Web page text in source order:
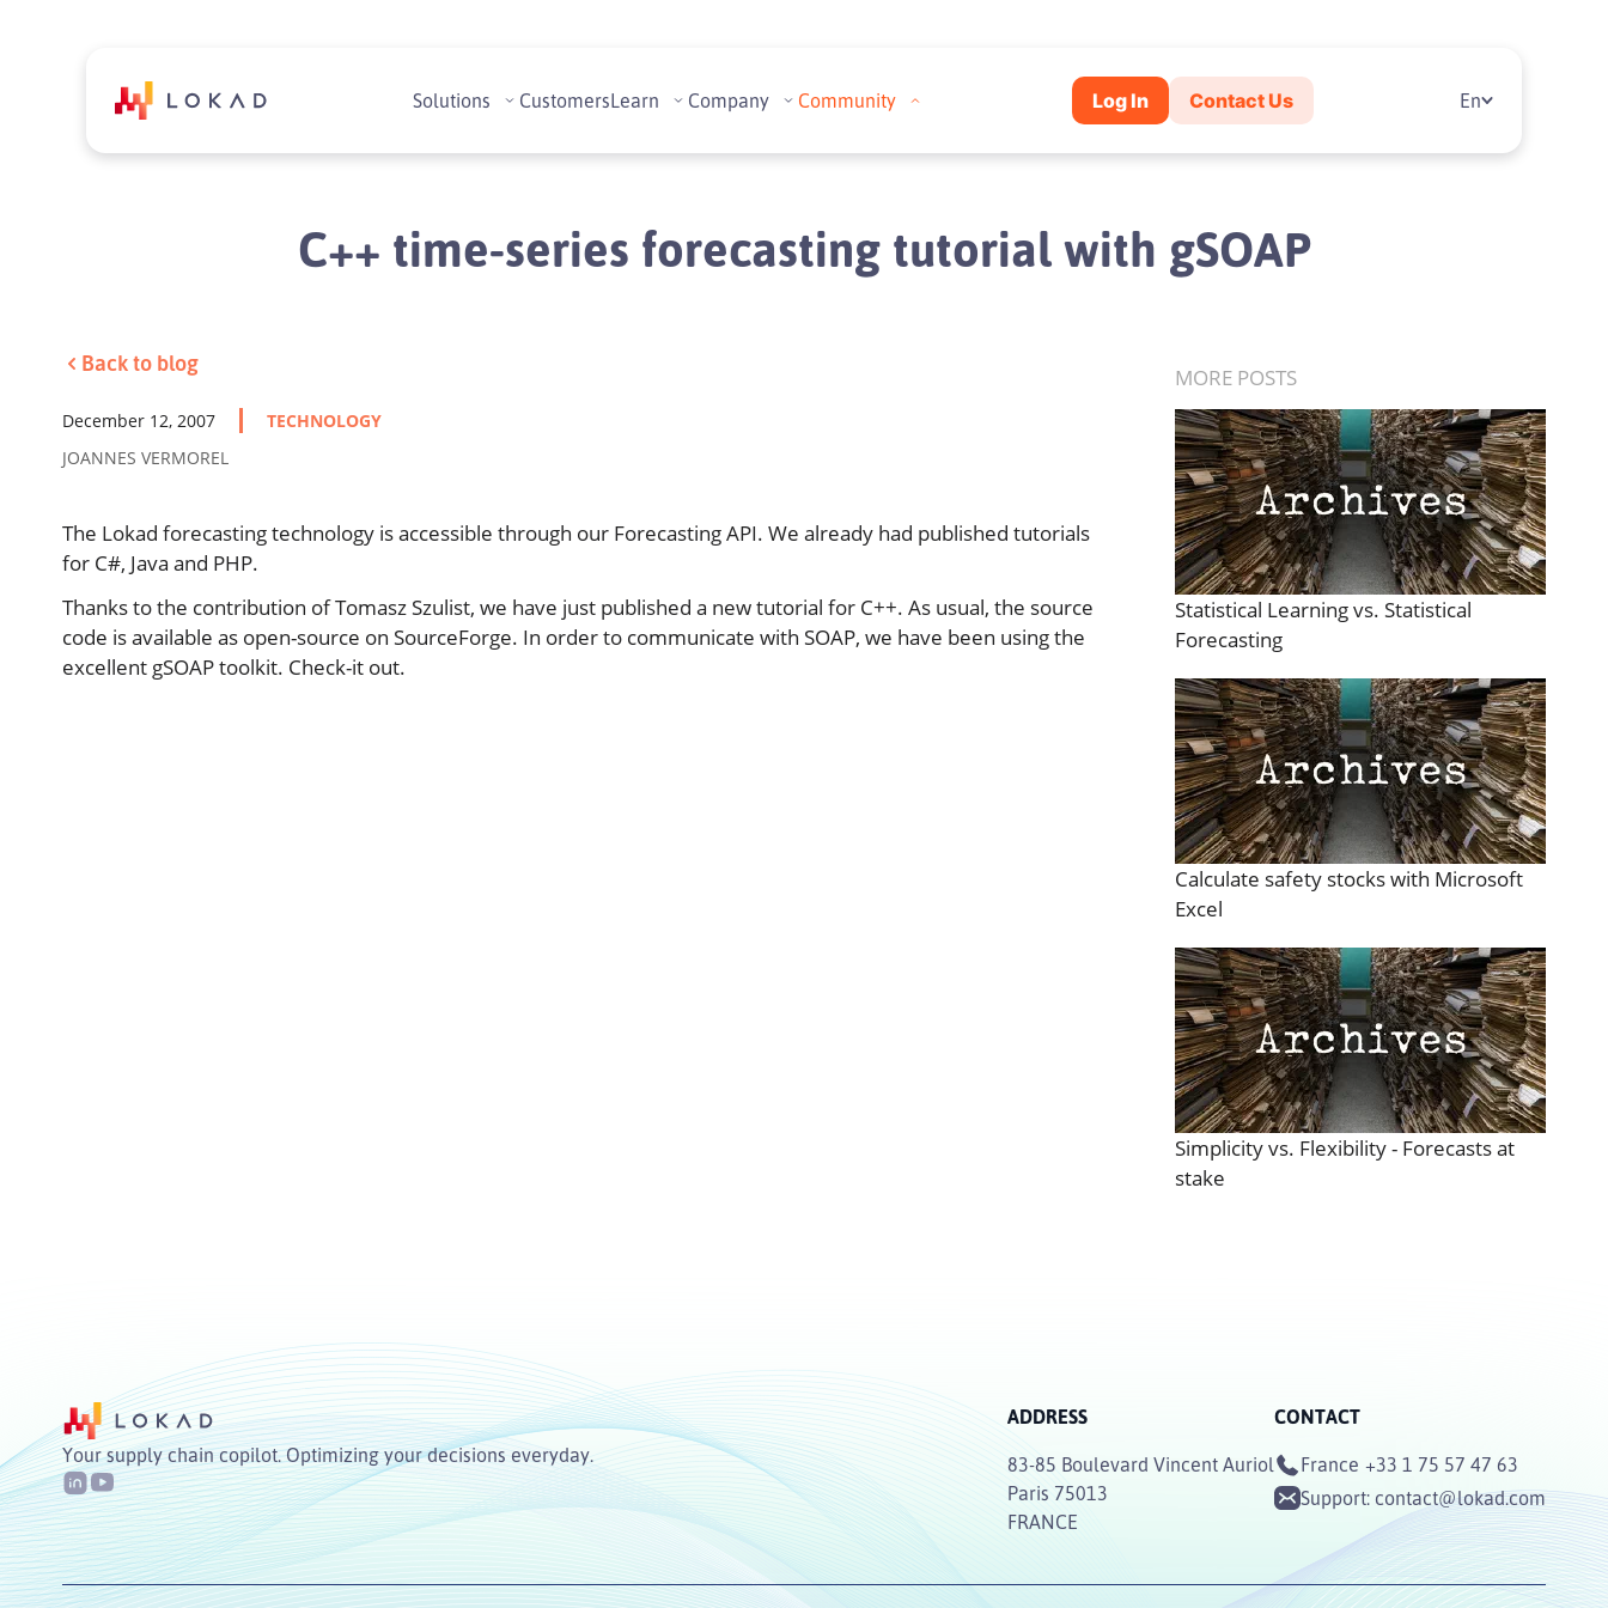
Solutions CustomersLearn Company Community Log In Contact Us En
C++ time-series forecasting tutorial with gSOAP
Back to blog
December 12, 2007
TECHNOLOGY
JOANNES VERMOREL
The Lokad forecasting technology is accessible through our Forecasting API. We already had published tutorials
for C#, Java and PHP.
Thanks to the contribution of Tomasz Szulist, we have just published a new tutorial for C++. As usual, the source
code is available as open-source on SourceForge. In order to communicate with SOAP, we have been using the
excellent gSOAP toolkit. Check-it out.
MORE POSTS
Statistical Learning vs. Statistical
Forecasting
Calculate safety stocks with Microsoft
Excel
Simplicity vs. Flexibility - Forecasts at
stake
Your supply chain copilot. Optimizing your decisions everyday.
ADDRESS
83-85 Boulevard Vincent Auriol
Paris 75013
FRANCE
CONTACT
France +33 1 75 57 47 63
Support: contact@lokad.com